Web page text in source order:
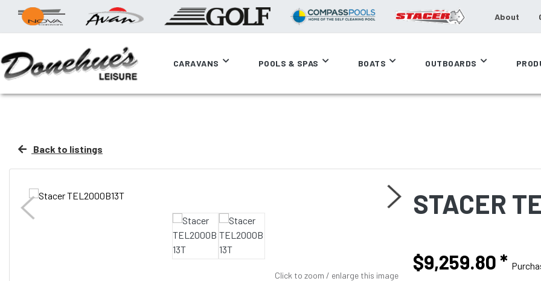
About
CARAVANS POOLS & SPAS BOATS OUTBOARDS
Back to listings
Click to zoom / enlarge this image
STACER
$9,259.80*